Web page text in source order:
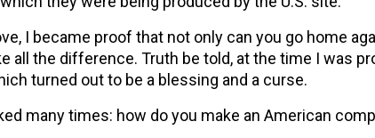
I became proof that not only can you go home
all the difference. Truth be told, at the time I was
turned out to be a blessing and a curse.
many times: how do you make an American